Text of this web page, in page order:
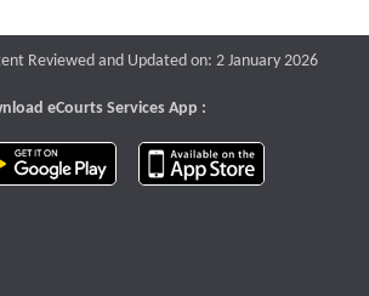
Reviewed and Updated on: 2 January 2026
eCourts Services App :
download app on Google Play